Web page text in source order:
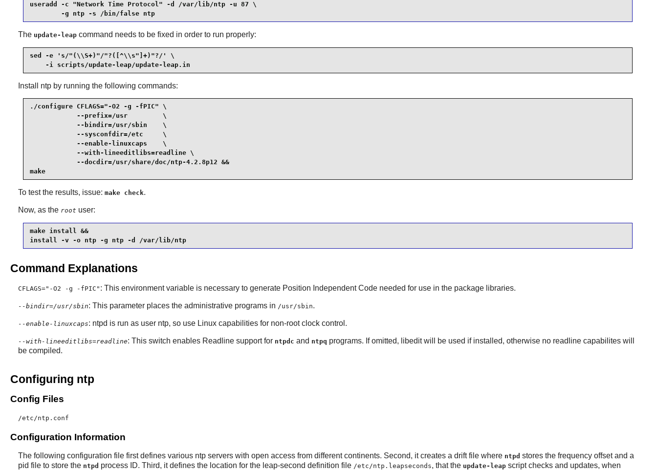
useradd -c "Network Time Protocol" -d /var/lib/ntp -u 87 \
        -g ntp -s /bin/false ntp
The update-leapcommand needs to be fixed in order to run properly:
sed -e 's/"(\\S+)"/"?([^\\s"]+)"?/' \
    -i scripts/update-leap/update-leap.in
Install ntpby running the following commands:
./configure CFLAGS="-O2 -g -fPIC" \
            --prefix=/usr         \
            --bindir=/usr/sbin    \
            --sysconfdir=/etc     \
            --enable-linuxcaps    \
            --with-lineeditlibs=readline \
            --docdir=/usr/share/doc/ntp-4.2.8p12 &&
make
To test the results, issue: make check.
Now, as the root user:
make install &&
install -v -o ntp -g ntp -d /var/lib/ntp
Command Explanations
CFLAGS="-O2 -g -fPIC" : This environment variable is necessary to generate Position Independent Code needed for use in the package libraries.
--bindir=/usr/sbin: This parameter places the administrative programs in /usr/sbin.
--enable-linuxcaps: ntpd is run as user ntp, so use Linux capabilities for non-root clock control.
--with-lineeditlibs=readline: This switch enables Readlinesupport for ntpdc and ntpq programs. If omitted, libeditwill be used if installed, otherwise no readline capabilites will
be compiled.
Configuring ntp
Config Files
/etc/ntp.conf
Configuration Information
The following configuration file first defines various ntp servers with open access from different continents. Second, it creates a drift file where ntpd stores the frequency offset and a
pid file to store the ntpd process ID. Third, it defines the location for the leap-second definition file /etc/ntp.leapseconds, that the update-leapscript checks and updates, when